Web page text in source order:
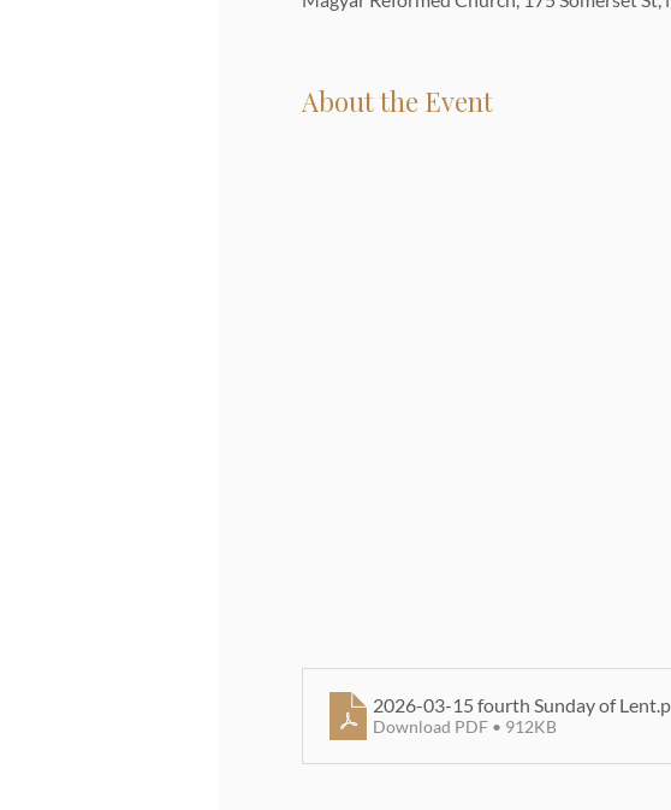
About the Event
2026-03-15 fourth Sunday of Lent
Download PDF • 912KB